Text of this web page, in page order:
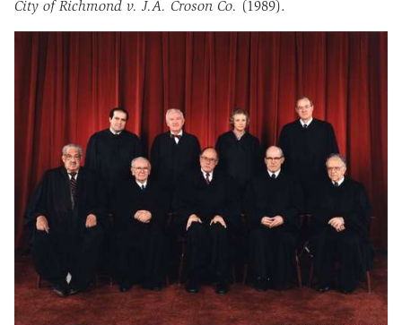
City of Richmond v. J.A. Croson Co. (1989).